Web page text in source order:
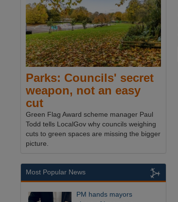
Parks: Councils' secret
weapon, not an easy
cut
Green Flag Award scheme manager Paul
Todd tells LocalGov why councils weighing
cuts to green spaces are missing the bigger
picture.
Most Popular News
PM hands mayors